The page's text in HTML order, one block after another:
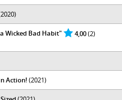
4,00(2)
Wicked Bad Habit"
Action! (2021)